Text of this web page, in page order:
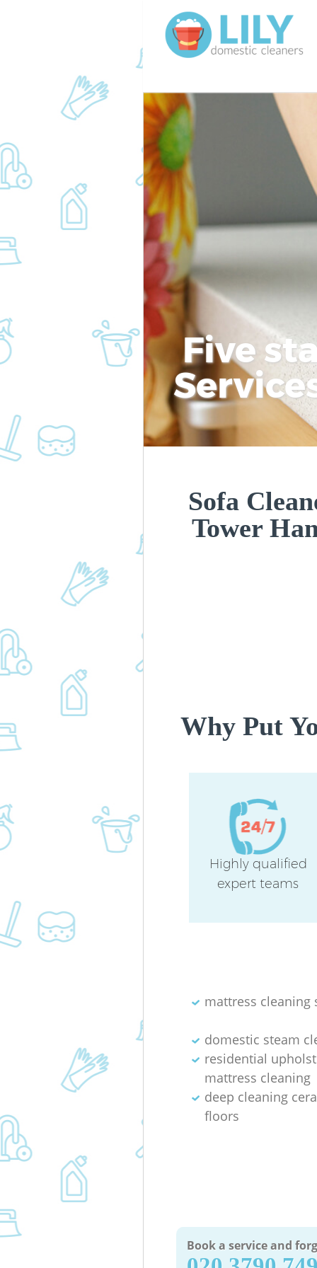
Five
Sofa
Tower
Why Put
Highly qualified
expert teams
mattress cleaning
domestic steam
residential
mattress cleaning
deep cleaning
floors
Book a service and